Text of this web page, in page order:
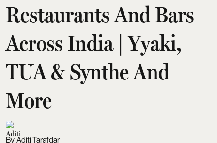
Restaurants And Bars
Across India | Yyaki,
TUA & Synthe And
More
Aditi Tarafdar